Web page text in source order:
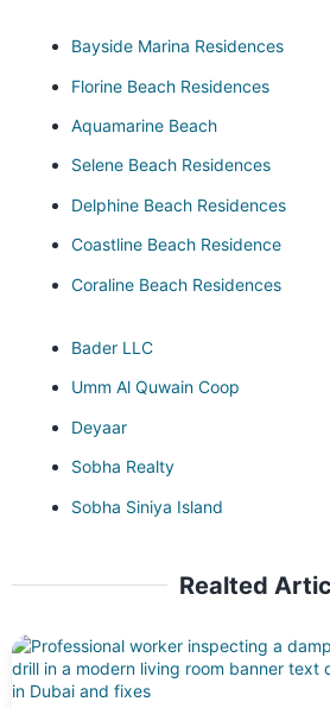
Bayside Marina Residences
Florine Beach Residences
Aquamarine Beach
Selene Beach Residences
Delphine Beach Residences
Coastline Beach Residence
Coraline Beach Residences
Bader LLC
Umm Al Quwain Coop
Deyaar
Sobha Realty
Sobha Siniya Island
Realted